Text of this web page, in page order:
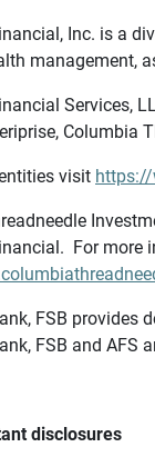
Inc. is a
management,
Services,
Columbia
visit
For more
FSB provides
FSB and AFS
disclosures